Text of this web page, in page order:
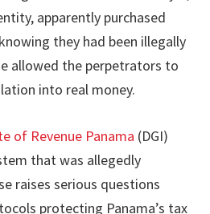
apparently purchased
they had been illegally
allowed the perpetrators to
into real money.
of Revenue Panama (DGI)
that was allegedly
raises serious questions
protecting Panama’s tax